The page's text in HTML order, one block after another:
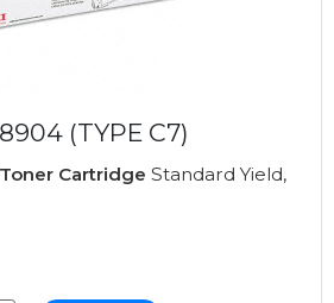
(TYPE C7)
Toner Cartridge Standard Yield,